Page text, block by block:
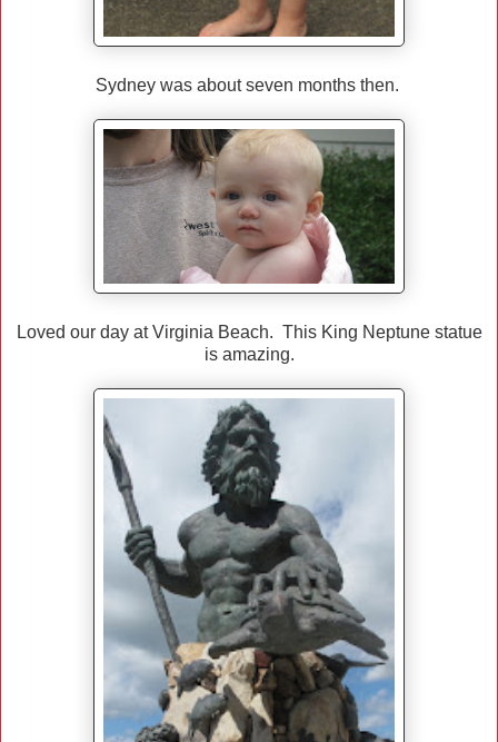
Sydney was about seven months then.
Loved our day at Virginia Beach. This King Neptune statue
is amazing.